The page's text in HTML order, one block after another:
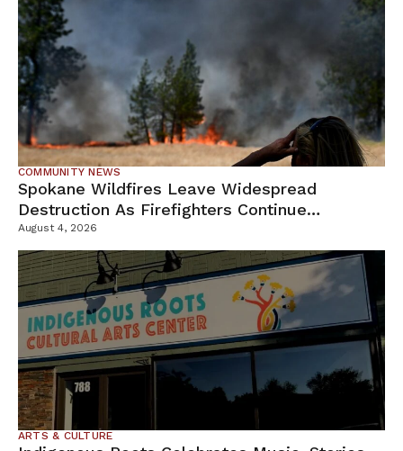
COMMUNITY NEWS
Spokane Wildfires Leave Widespread
Destruction As Firefighters Continue
Containment Efforts
August 4, 2026
ARTS & CULTURE